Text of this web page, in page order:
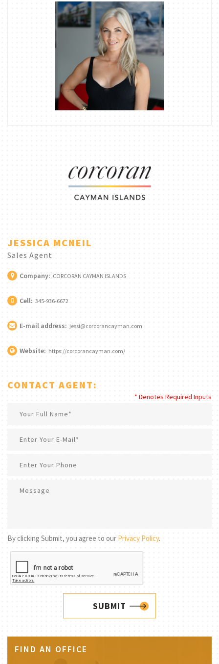
JESSICA MCNEIL
Sales Agent
Company: CORCORAN CAYMAN ISLANDS
Cell: 345-936-6672
E-mail address: jessi@corcorancayman.com
Website: https://corcorancayman.com/
CONTACT AGENT:
* Denotes Required Inputs
By clicking Submit, you agree to our Privacy Policy.
SUBMIT
FIND AN OFFICE